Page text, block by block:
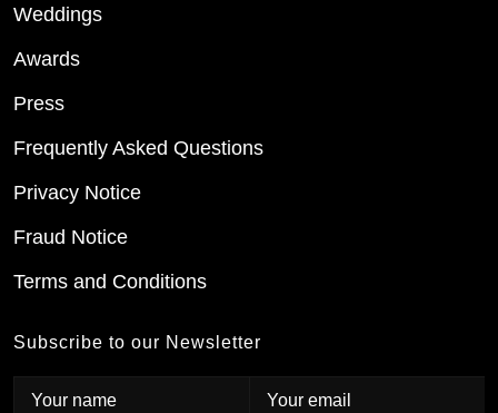
Weddings
Awards
Press
Frequently Asked Questions
Privacy Notice
Fraud Notice
Terms and Conditions
Subscribe to our Newsletter